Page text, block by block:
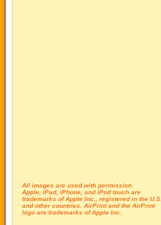
All images are used with permission.
Apple, iPad, iPhone, and iPod touch are
trademarks of Apple Inc., registered in the U.S.
and other countries. AirPrint and the AirPrint
logo are trademarks of Apple Inc.